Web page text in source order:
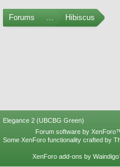
Forums ... Hibiscus
Elegance 2 (UBCBG Green)
Forum software by
Some XenForo functionality crafted by
XenForo add-ons by